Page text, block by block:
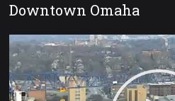
Downtown Omaha